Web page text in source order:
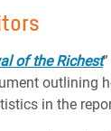
of the Richest
outlining
in the